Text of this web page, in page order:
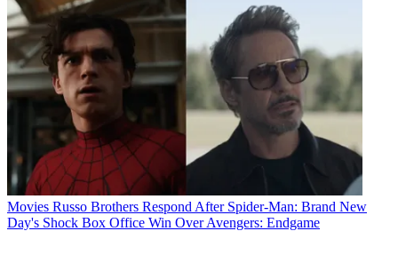
Movies Russo Brothers Respond After Spider-Man: Brand New
Day's Shock Box Office Win Over Avengers: Endgame